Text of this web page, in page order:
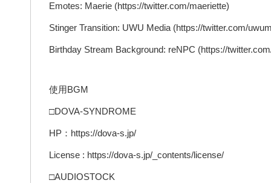
Emotes: Maerie (https://twitter.com/maeriette)
Stinger Transition: UWU Media (https://twitter.com/
Birthday Stream Background: reNPC (https://
使用BGM
□DOVA-SYNDROME
HP：https://dova-s.jp/
License : https://dova-s.jp/_contents/license/
□AUDIOSTOCK